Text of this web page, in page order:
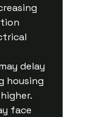
delay
housing
face